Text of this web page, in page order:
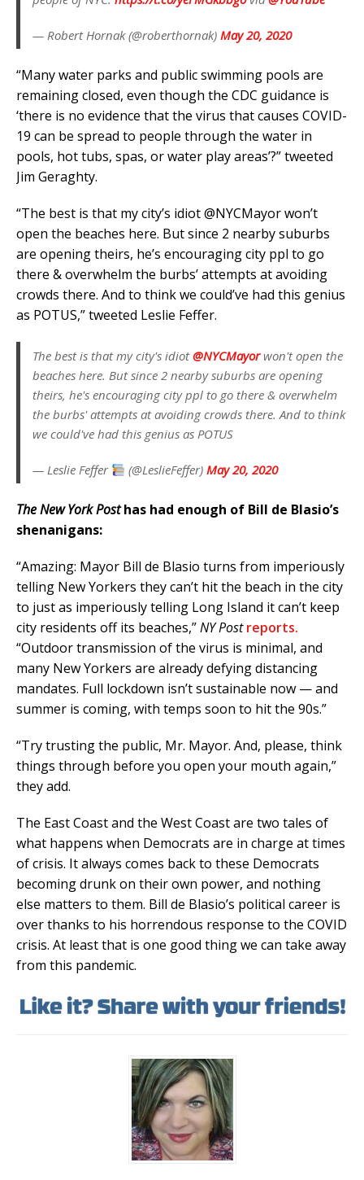
— Robert Hornak (@roberthornak) May 20, 2020
“Many water parks and public swimming pools are
remaining closed, even though the CDC guidance is
‘there is no evidence that the virus that causes COVID-
19 can be spread to people through the water in
pools, hot tubs, spas, or water play areas’?” tweeted
Jim Geraghty.
“The best is that my city’s idiot @NYCMayor won’t
open the beaches here. But since 2 nearby suburbs
are opening theirs, he’s encouraging city ppl to go
there & overwhelm the burbs’ attempts at avoiding
crowds there. And to think we could’ve had this genius
as POTUS,” tweeted Leslie Feffer.
The best is that my city's idiot@NYCMayorwon't open the
beaches here. But since 2 nearby suburbs are opening
theirs, he's encouraging city ppl to go there & overwhelm
the burbs' attempts at avoiding crowds there. And to think
we could've had this genius as POTUS
— Leslie Feffer (@LeslieFeffer)May 20, 2020
The New York Posthas had enough of Bill de Blasio’s
shenanigans:
“Amazing: Mayor Bill de Blasio turns from imperiously
telling New Yorkers they can’t hit the beach in the city
to just as imperiously telling Long Island it can’t keep
city residents off its beaches,”NY Post reports.
“Outdoor transmission of the virus is minimal, and
many New Yorkers are already defying distancing
mandates. Full lockdown isn’t sustainable now — and
summer is coming, with temps soon to hit the 90s.”
“Try trusting the public, Mr. Mayor. And, please, think
things through before you open your mouth again,”
they add.
The East Coast and the West Coast are two tales of
what happens when Democrats are in charge at times
of crisis. It always comes back to these Democrats
becoming drunk on their own power, and nothing
else matters to them. Bill de Blasio’s political career is
over thanks to his horrendous response to the COVID
crisis. At least that is one good thing we can take away
from this pandemic.